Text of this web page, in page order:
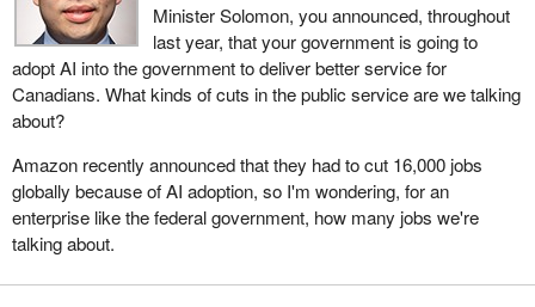
Minister Solomon, you announced, throughout
last year, that your government is going to
adopt AI into the government to deliver better service for
Canadians. What kinds of cuts in the public service are we talking
about?
Amazon recently announced that they had to cut 16,000 jobs
globally because of AI adoption, so I'm wondering, for an
enterprise like the federal government, how many jobs we're
talking about.